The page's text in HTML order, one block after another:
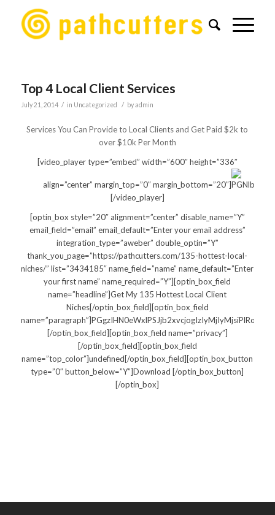
Top 4 Local Client Services
July 21, 2014 / in Uncategorized / byadmin
Services You Can Provide to Local Clients and Get Paid $2k to
over $10k Per Month
[video_player type=”embed” width=”600″ height=”336″
align=”center” margin_top=”0″ margin_bottom=”20″]
[/video_player]
[optin_box style=”20″ alignment=”center” disable_name=”Y”
email_field=”email” email_default=”Enter your email address”
integration_type=”aweber” double_optin=”Y”
thank_you_page=”https://pathcutters.com/135-hottest-local-
niches/” list=”3434185″ name_field=”name” name_default=”Enter
your first name” name_required=”Y”][optin_box_field
name=”headline”]Get My 135 Hottest Local Client
Niches[/optin_box_field][optin_box_field
[/optin_box_field][optin_box_field name=”privacy”]
[/optin_box_field][optin_box_field
name=”top_color”]undefined[/optin_box_field][optin_box_button
type=”0″ button_below=”Y”]Download [/optin_box_button]
[/optin_box]